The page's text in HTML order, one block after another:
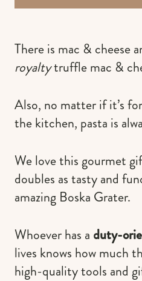
There is mac & cheese
royaltytruffle mac &
Also, no matter if it’s
the kitchen, pasta is
We love this gourmet
doubles as tasty and
amazing Boska Grater.
Whoever has a duty-
lives knows how much
high-quality tools and